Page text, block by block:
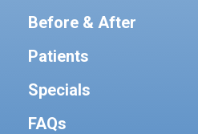
Before & After
Patients
Specials
FAQs